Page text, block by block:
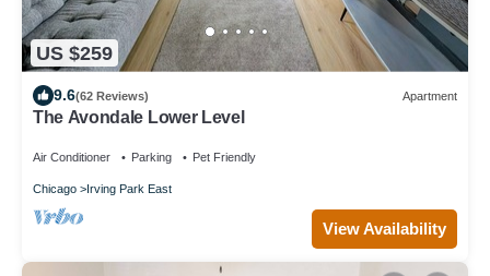
US $259
9.6(62 Reviews) Apartment
The Avondale Lower Level
Air Conditioner Parking Pet Friendly
Chicago Irving Park East
View Availability